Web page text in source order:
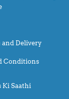
Delivery
Conditions
Ki Saathi